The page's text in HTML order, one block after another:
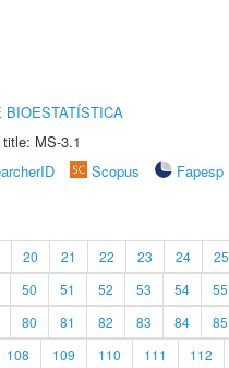
BIOESTATÍSTICA
MS-3.1
Scopus
Fapesp
20 21 22 23 24 25
50 51 52 53 54 55
80 81 82 83 84 85
108 109 110 111 112